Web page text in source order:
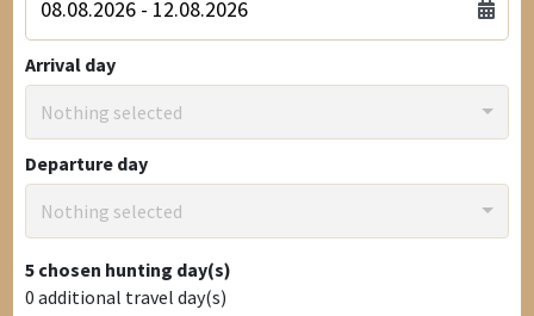
Arrival day
Nothing selected
Departure day
Nothing selected
5 chosen hunting day(s)
0 additional travel day(s)